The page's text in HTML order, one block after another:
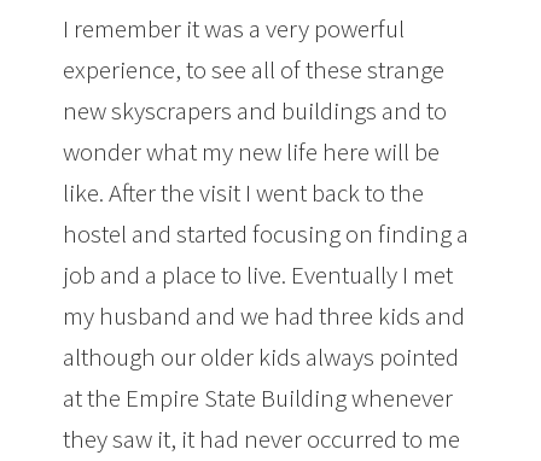
I remember it was a very powerful
experience, to see all of these strange
new skyscrapers and buildings and to
wonder what my new life here will be
like. After the visit I went back to the
hostel and started focusing on finding a
job and a place to live. Eventually I met
my husband and we had three kids and
although our older kids always pointed
at the Empire State Building whenever
they saw it, it had never occurred to me